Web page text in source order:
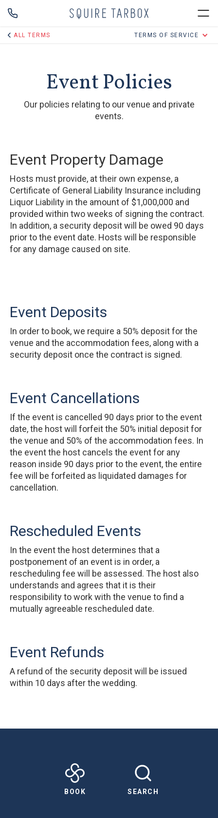
ALL TERMS TERMS OF SERVICE
Event Policies
Our policies relating to our venue and private
events.
Event Property Damage
Hosts must provide, at their own expense, a
Certificate of General Liability Insurance including
Liquor Liability in the amount of $1,000,000 and
provided within two weeks of signing the contract.
In addition, a security deposit will be owed 90 days
prior to the event date. Hosts will be responsible
for any damage caused on site.
Event Deposits
In order to book, we require a 50% deposit for the
venue and the accommodation fees, along with a
security deposit once the contract is signed.
Event Cancellations
If the event is cancelled 90 days prior to the event
date, the host will forfeit the 50% initial deposit for
the venue and 50% of the accommodation fees. In
the event the host cancels the event for any
reason inside 90 days prior to the event, the entire
fee will be forfeited as liquidated damages for
cancellation.
Rescheduled Events
In the event the host determines that a
postponement of an event is in order, a
rescheduling fee will be assessed. The host also
understands and agrees that it is their
responsibility to work with the venue to find a
mutually agreeable rescheduled date.
Event Refunds
A refund of the security deposit will be issued
within 10 days after the wedding.
BOOK SEARCH